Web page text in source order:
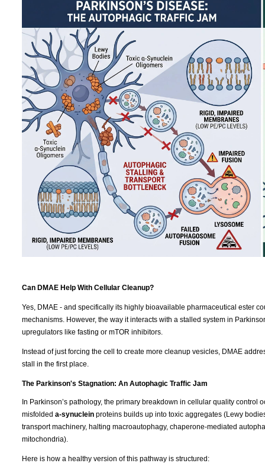
Can DMAE Help With Cellular Cleanup?
Yes, DMAE - and specifically its highly bioavailable pharmaceutical ester
mechanisms. However, the way it interacts with a stalled system in
upregulators like fasting or mTOR inhibitors.
Instead of just forcing the cell to create more cleanup vesicles, DMAE
stall in the first place.
The Parkinson's Stagnation: An Autophagic Traffic Jam
In Parkinson’s pathology, the primary breakdown in cellular quality control
misfolded a-synuclein proteins builds up into toxic aggregates (Lewy
transport machinery, halting macroautophagy, chaperone-mediated
mitochondria).
Here is how a healthy version of this pathway is structured: